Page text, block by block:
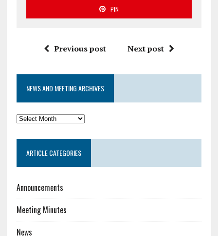
PIN
Previous post Next post
NEWS AND MEETING ARCHIVES
News
Meeting
Archives
ARTICLE CATEGORIES
Announcements
Meeting Minutes
News